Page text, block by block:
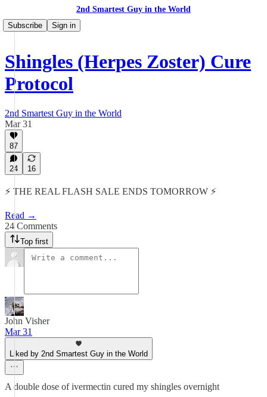
2nd Smartest Guy in the World
Subscribe
Sign in
Shingles (Herpes Zoster) Cure
Protocol
2nd Smartest Guy in the World
Mar 31
87
24 16
⚡️ THE REAL FLASH SALE ENDS TOMORROW ⚡️
Read →
24 Comments
Top first
John Visher
Mar 31
Liked by 2nd Smartest Guy in the World
A double dose of ivermectin cured my shingles overnight